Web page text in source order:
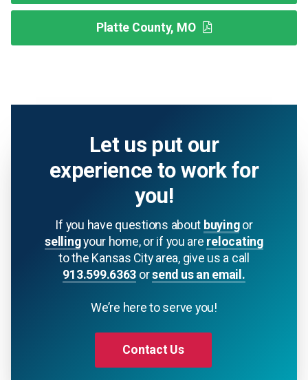
Platte County, MO
Let us put our
experience to work for
you!
If you have questions about buyingor
sellingyour home, or if you are relocating
to the Kansas City area, give us a call
913.599.6363 orsend us an email.
We’re here to serve you!
Contact Us